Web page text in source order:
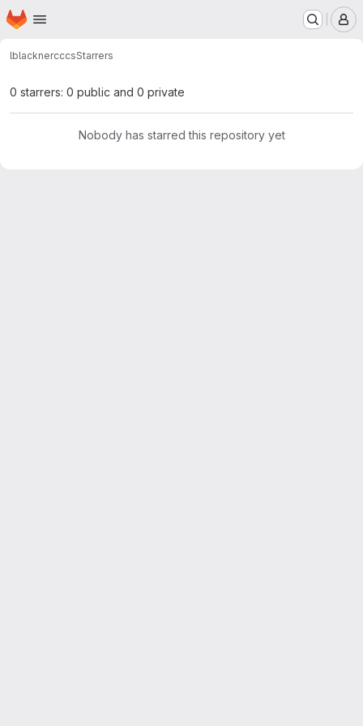
Skip to main content
Homepage
lblacknercccsStarrers
0 starrers: 0 public and 0 private
Nobody has starred this repository yet